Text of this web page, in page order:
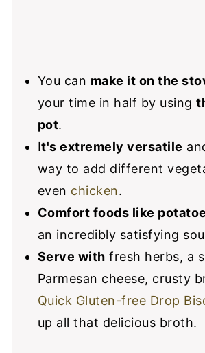
You can make it on the
your time in half by using
pot.
It's extremely versatile
way to add different
even chicken.
Comfort foods like
an incredibly satisfying
Serve with fresh herbs, a
Parmesan cheese, crusty
Quick Gluten-free Drop
up all that delicious broth.